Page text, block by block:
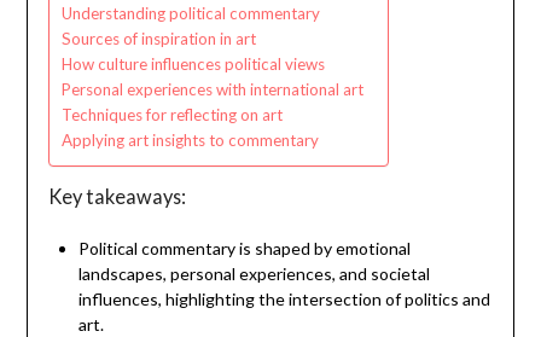
Understanding political commentary
Sources of inspiration in art
How culture influences political views
Personal experiences with international art
Techniques for reflecting on art
Applying art insights to commentary
Key takeaways:
Political commentary is shaped by emotional
landscapes, personal experiences, and societal
influences, highlighting the intersection of politics and
art.